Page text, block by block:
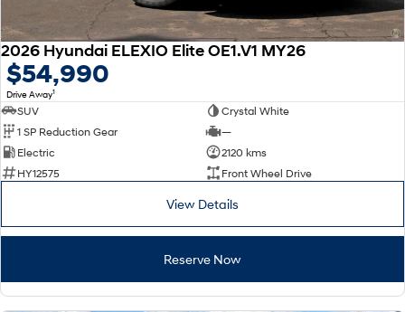
2026 Hyundai ELEXIO Elite OE1.V1 MY26
$54,990
Drive Away1
SUV
Crystal White
1 SP Reduction Gear
—
Electric
2120 kms
HY12575
Front Wheel Drive
View Details
Reserve Now